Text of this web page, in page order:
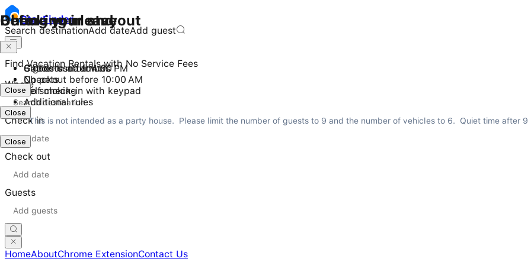
StayFinder
Search destinationAdd dateAdd guest
Find Vacation Rentals with No Service Fees
Where
Check in
Check out
Guests
HomeAboutChrome ExtensionContact Us
Checking in and out
Check-in after 4:00 PM
Checkout before 10:00 AM
Self check-in with keypad
Close
During your stay
8 guests maximum
No pets
No smoking
Additional rules
This is not intended as a party house.  Please limit the number of guests to 9 and the number of vehicles to 6.  Quiet time after 9
Close
Before you leave
Gather used towels
Close